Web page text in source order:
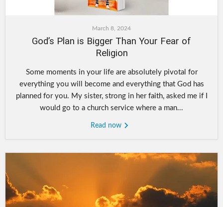
March 8, 2024
God’s Plan is Bigger Than Your Fear of
Religion
Some moments in your life are absolutely pivotal for
everything you will become and everything that God has
planned for you. My sister, strong in her faith, asked me if I
would go to a church service where a man...
Read now